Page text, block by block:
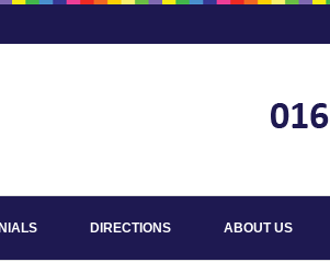
DIRECTIONS ABOUT US